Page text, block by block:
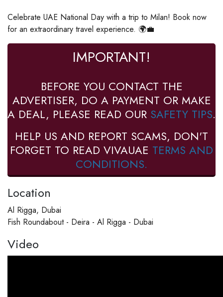
Celebrate UAE National Day with a trip to Milan! Book now
for an extraordinary travel experience. 🌍💼
IMPORTANT!
BEFORE YOU CONTACT THE
ADVERTISER, DO A PAYMENT OR MAKE
A DEAL, PLEASE READ OUR SAFETY TIPS.
HELP US AND REPORT SCAMS, DON'T
FORGET TO READ VIVAUAE TERMS AND
CONDITIONS.
Location
Al Rigga, Dubai
Fish Roundabout - Deira - Al Rigga - Dubai
Video